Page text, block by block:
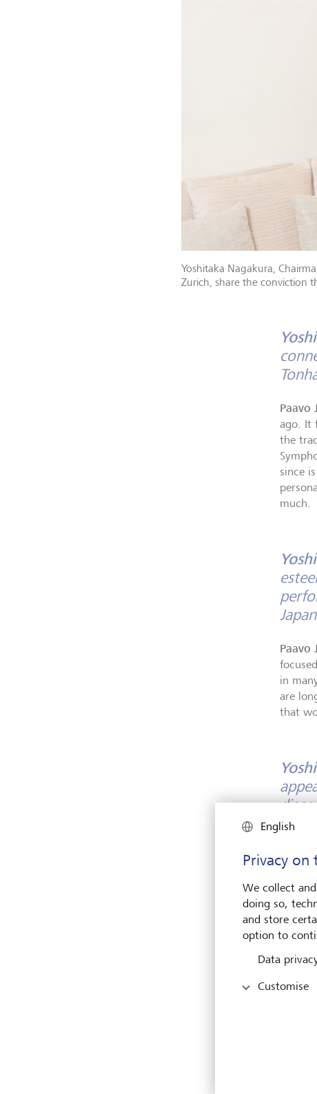
Yoshitaka Nagakura,
Zurich, share the conviction
Paavo
ago. It
the
since
much.
Paavo
in
are
that
Paavo
English
Privacy on
We collect
doing so,
and store
option to
Data
Customise